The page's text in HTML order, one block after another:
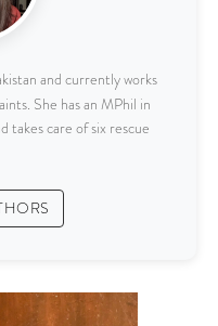
and currently works
She has an MPhil in
takes care of six rescue